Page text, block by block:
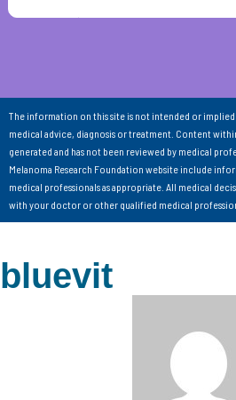
The information on this site is not intended or
medical advice, diagnosis or treatment. Content
generated and has not been reviewed by medical
Melanoma Research Foundation website include
medical professionals as appropriate. All medical
with your doctor or other qualified medical
bluevit